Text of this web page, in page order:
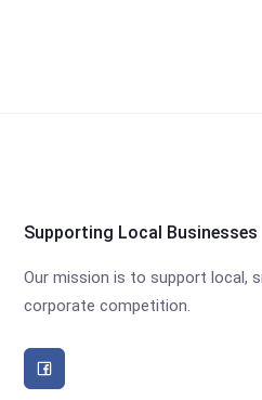
Supporting Local Businesses
Our mission is to support local,
corporate competition.